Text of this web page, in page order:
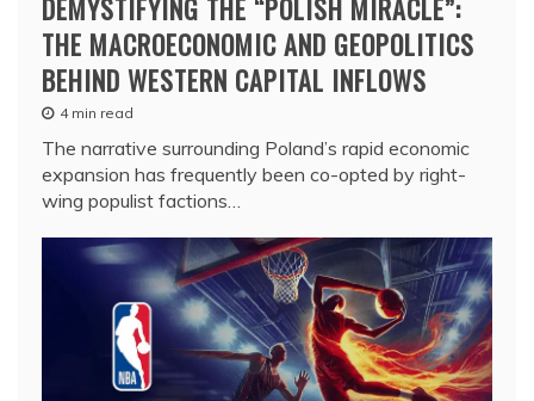
DEMYSTIFYING THE “POLISH MIRACLE”:
THE MACROECONOMIC AND GEOPOLITICS
BEHIND WESTERN CAPITAL INFLOWS
4 min read
The narrative surrounding Poland’s rapid economic
expansion has frequently been co-opted by right-
wing populist factions…